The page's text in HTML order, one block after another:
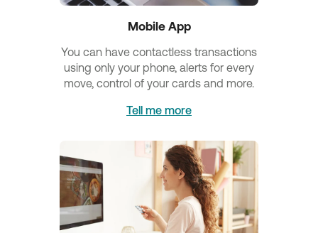
Mobile App
You can have contactless transactions
using only your phone, alerts for every
move, control of your cards and more.
Tell me more